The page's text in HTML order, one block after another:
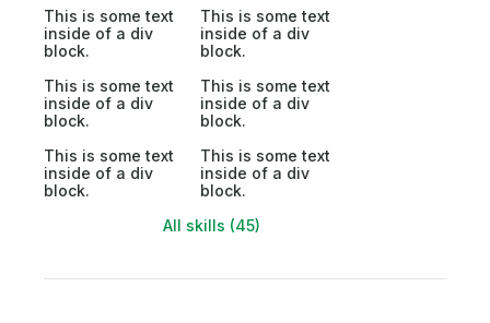
This is some text
inside of a div
block.
This is some text
inside of a div
block.
This is some text
inside of a div
block.
This is some text
inside of a div
block.
This is some text
inside of a div
block.
This is some text
inside of a div
block.
All skills (45)